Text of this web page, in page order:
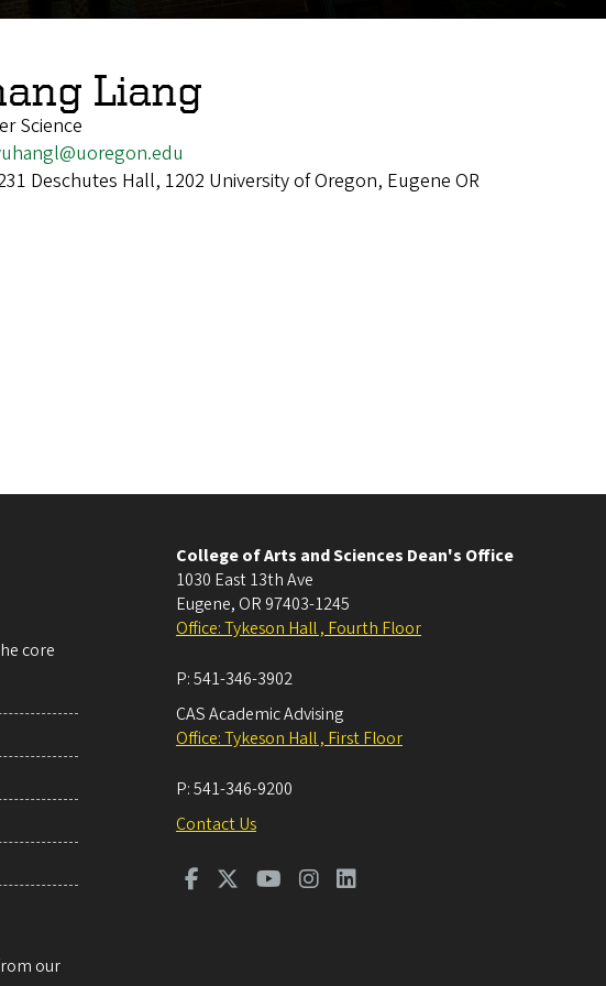
Liang
Science
Deschutes Hall, 1202 University of Oregon, Eugene OR
core
our
College of Arts and Sciences Dean's Office
1030 East 13th Ave
Eugene, OR 97403-1245
Office: Tykeson Hall , Fourth Floor
P:541-346-3902
CAS Academic Advising
Office: Tykeson Hall , First Floor
P:541-346-9200
Contact Us